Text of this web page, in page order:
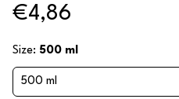
€4,86
Size: 500 ml